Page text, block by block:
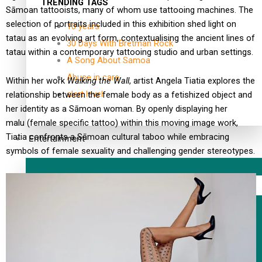
TRENDING TAGS
10 years
30 Days With Bretman Rock
A Song About Samoa
Abuse in care
alert level
Entertainment
Sāmoan tattooists, many of whom use tattooing machines. The
selection of portraits included in this exhibition shed light on
tatau as an evolving art form, contextualising the ancient lines of
tatau within a contemporary tattooing studio and urban settings.
Within her workWalking the Wall, artist Angela Tiatia explores the
relationship between the female body as a fetishized object and
her identity as a Sāmoan woman. By openly displaying her
malu (female specific tattoo) within this moving image work,
Tiatia confronts a Sāmoan cultural taboo while embracing
symbols of female sexuality and challenging gender stereotypes.